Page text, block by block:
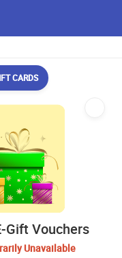
CARDS
Gift Vouchers
Unavailable